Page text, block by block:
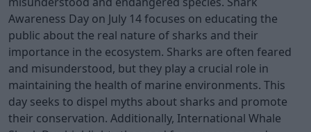
Awareness Day on July 14 focuses on educating the
public about the real nature of sharks and their
importance in the ecosystem. Sharks are often feared
and misunderstood, but they play a crucial role in
maintaining the health of marine environments. This
day seeks to dispel myths about sharks and promote
their conservation. Additionally, International Whale